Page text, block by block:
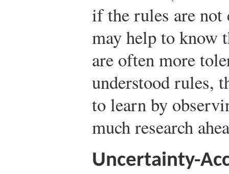
if the rules are
may help to know
are often more
understood rules,
to learn by
much research
Uncertainty-